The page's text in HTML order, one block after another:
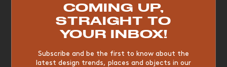
Low shelf, Bleu Ciel © Tylko Low shelf, Bleu Ciel © Tylko
COMING UP,
STRAIGHT TO
YOUR INBOX!
Subscribe and be the first to know about the
latest design trends, places and objects in our
WOOD CHAIR YELLOW
EDITIONS